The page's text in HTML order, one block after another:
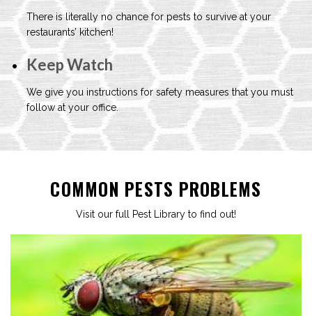
There is literally no chance for pests to survive at your
restaurants’ kitchen!
Keep Watch
We give you instructions for safety measures that you must
follow at your office.
COMMON PESTS PROBLEMS
Visit our full Pest Library to find out!